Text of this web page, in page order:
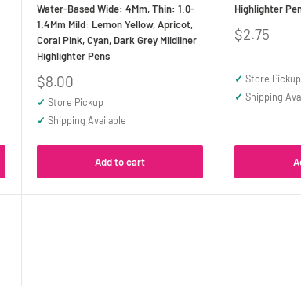
Water-Based Wide: 4Mm, Thin: 1.0-
1.4Mm Mild: Lemon Yellow, Apricot,
Coral Pink, Cyan, Dark Grey Mildliner
Highlighter Pens
Sale
price
$8.00
✓ Store Pickup
✓ Shipping Available
Add to cart
Highlighter
Sale
$2.75
✓ Store Pickup
✓ Shipping